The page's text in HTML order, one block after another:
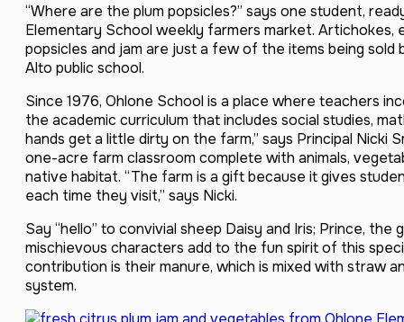
“Where are the plum popsicles?” says one student,
Elementary School weekly farmers market. Artichokes,
popsicles and jam are just a few of the items being
Alto public school.
Since 1976, Ohlone School is a place where teachers
the academic curriculum that includes social studies,
hands get a little dirty on the farm,” says Principal Nicki
one-acre farm classroom complete with animals,
native habitat. “The farm is a gift because it gives
each time they visit,” says Nicki.
Say “hello” to convivial sheep Daisy and Iris; Prince,
mischievous characters add to the fun spirit of this
contribution is their manure, which is mixed with straw
system.